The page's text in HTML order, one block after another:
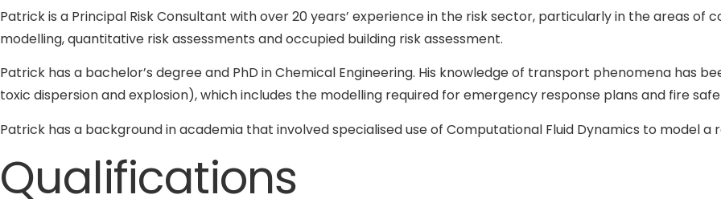
Patrick is a Principal Risk Consultant with over 20 years’ experience in the risk sector, particularly in the areas of
modelling, quantitative risk assessments and occupied building risk assessment.
Patrick has a bachelor’s degree and PhD in Chemical Engineering. His knowledge of transport phenomena has
toxic dispersion and explosion), which includes the modelling required for emergency response plans and fire
Patrick has a background in academia that involved specialised use of Computational Fluid Dynamics to model a
Qualifications